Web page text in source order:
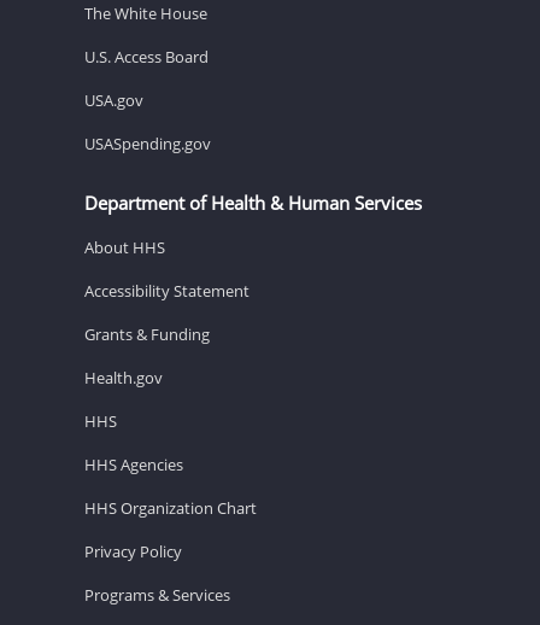
The White House
U.S. Access Board
USA.gov
USASpending.gov
Department of Health & Human Services
About HHS
Accessibility Statement
Grants & Funding
Health.gov
HHS
HHS Agencies
HHS Organization Chart
Privacy Policy
Programs & Services